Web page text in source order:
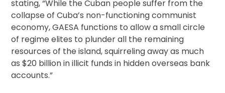
stating, “While the Cuban people suffer from the
collapse of Cuba’s non-functioning communist
economy, GAESA functions to allow a small circle
of regime elites to plunder all the remaining
resources of the island, squirreling away as much
as $20 billion in illicit funds in hidden overseas bank
accounts.”